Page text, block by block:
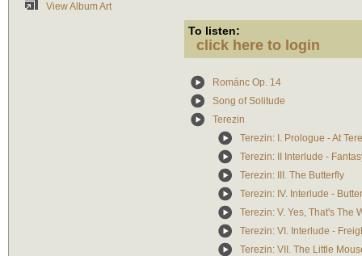
View Album Art
To listen:
click here to login
Románc Op. 14
Song of Solitude
Terezin
Terezin: I. Prologue - At
Terezin: II Interlude -
Terezin: III. The Butterfly
Terezin: IV. Interlude -
Terezin: V. Yes, That's The
Terezin: VI. Interlude -
Terezin: VII. The Little